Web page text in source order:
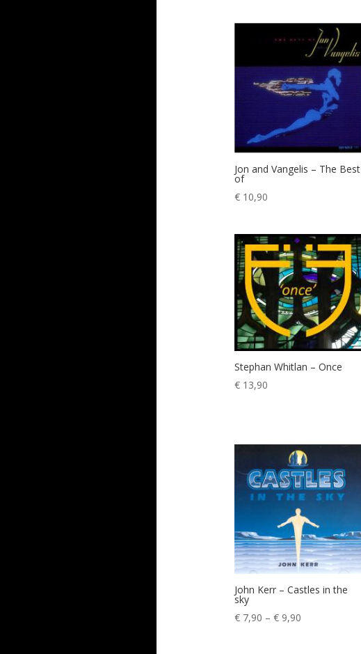
Jon and Vangelis – The Best
of
€10,90
Stephan Whitlan – Once
€13,90
John Kerr – Castles in the
sky
€7,90 – €9,90Price